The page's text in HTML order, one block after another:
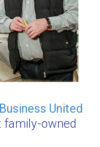
United
family-owned